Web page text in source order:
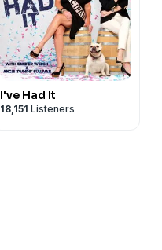
I've Had It
18,151 Listeners